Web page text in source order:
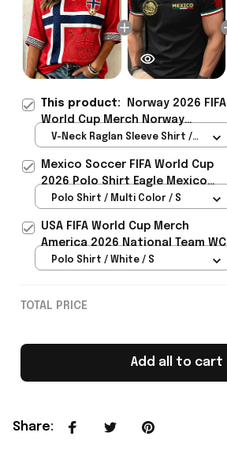
This product:
Norway 2026 FIFA
World Cup Merch Norway
National Team World Cup 2026
Gift Ideas - Rioxmall
V-Neck Raglan Sleeve Shirt /
Mexico Soccer FIFA World Cup
2026 Polo Shirt Eagle Mexico
National Team Merch Heritage
Polo Shirt / Multi Color / S
USA FIFA World Cup Merch
America 2026 National Team WC
Polo Shirt Best Gift For United
Polo Shirt / White / S
TOTAL PRICE
Add all to cart
Share: